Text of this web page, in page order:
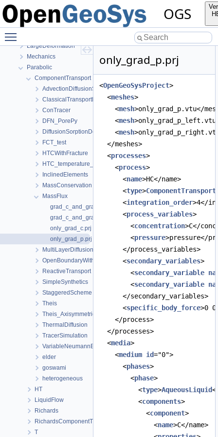
OGS
HMPhaseField
HydroMechanics
LargeDeformation
Mechanics
Parabolic
ComponentTransport
AdvectionDiffusionSorptionDecay
ClassicalTransportExample
ConTracer
DFN_PorePy
DiffusionSorptionDecay
FCT_test
HTCWithFracture
HTC_temperature_dependent
InclinedElements
MassConservation
MassFlux
grad_c_and_grad_p.prj
grad_c_and_grad_p_and_r.prj
only_grad_c.prj
only_grad_p.prj
MultiLayerDiffusion
OpenBoundaryWithTets
ReactiveTransport
SimpleSynthetics
StaggeredScheme
Theis
Theis_Axisymmetric
ThermalDiffusion
TracerSimulation
VariableNeumannBoundary
elder
goswami
heterogeneous
HT
LiquidFlow
Richards
RichardsComponentTransport
T
only_grad_p.prj
<OpenGeoSysProject>
<meshes>
<mesh>only_grad_p.vtu</
<mesh
<mesh
</meshes>
<processes>
<process>
<name>HC</name>
<type>ComponentTransport
<integration_order>4</
<process_variables>
<concentration>C</
<pressure>pressure</
</process_variables>
<secondary_variables>
<secondary_variable
<secondary_variable
</secondary_variables>
<specific_body_force>0
</process>
</processes>
<media>
<medium id="0">
<phases>
<phase>
<type>AqueousLiquid
<components>
<component>
<name>C</name>